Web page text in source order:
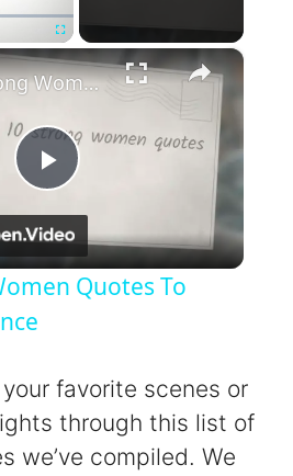
×
P
l
y
V
Best Strong Women Quotes To Inspire Resilience
Quotes To
favorite scenes or
through this list of
we’ve compiled. We